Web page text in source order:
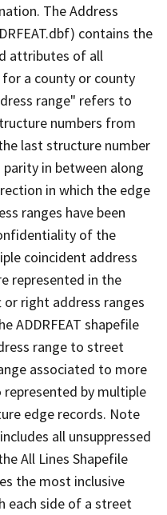
The Address
contains the
attributes of all
for a county or county
range" refers to
numbers from
last structure number
in between along
in which the edge
ranges have been
of the
coincident address
represented in the
right address ranges
ADDRFEAT shapefile
range to street
associated to more
by multiple
edge records. Note
all unsuppressed
All Lines Shapefile
the most inclusive
each side of a street